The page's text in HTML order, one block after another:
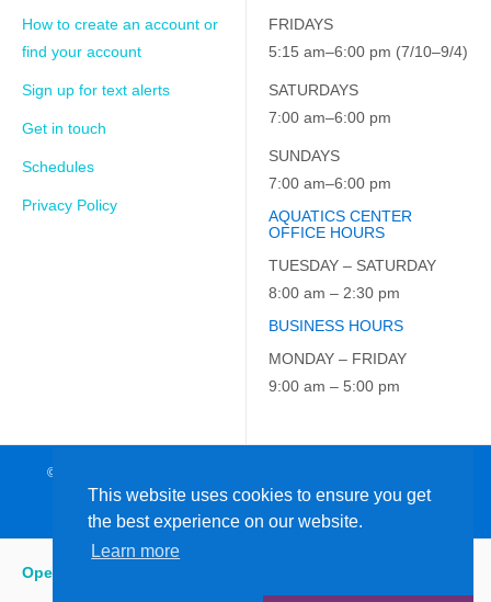
This website uses cookies to ensure you get
the best experience on our website.
Learn more
Open
How to create an account or
find your account
Sign up for text alerts
Get in touch
Schedules
Privacy Policy
FRIDAYS
5:15 am–6:00 pm (7/10–9/4)
SATURDAYS
7:00 am–6:00 pm
SUNDAYS
7:00 am–6:00 pm
AQUATICS CENTER
OFFICE HOURS
TUESDAY – SATURDAY
8:00 am – 2:30 pm
BUSINESS HOURS
MONDAY – FRIDAY
9:00 am – 5:00 pm
© 2026 JCC on the Hudson. All Rights Reserved. EIN: 23-7229163